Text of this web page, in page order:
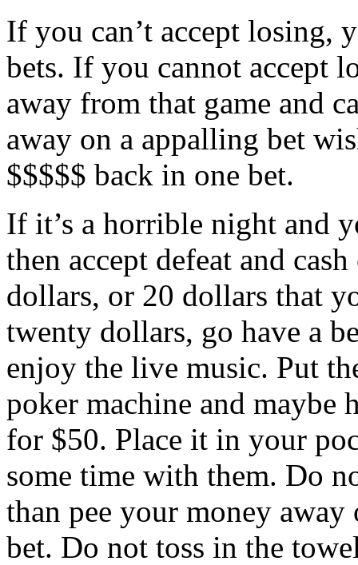
If you can’t accept losing,
bets. If you cannot accept
away from that game and
away on a appalling bet
$$$$$ back in one bet.
If it’s a horrible night and
then accept defeat and
dollars, or 20 dollars that
twenty dollars, go have a
enjoy the live music. Put
poker machine and maybe
for $50. Place it in your
some time with them. Do
than pee your money
bet. Do not toss in the